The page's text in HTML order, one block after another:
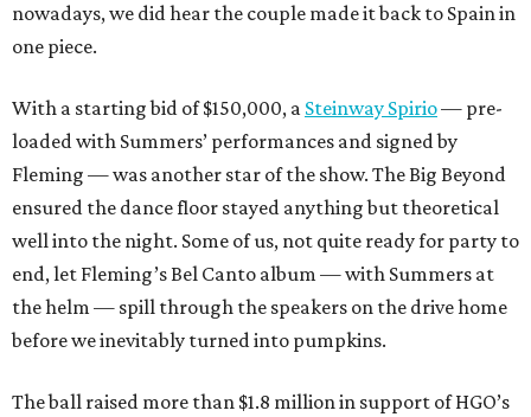
nowadays, we did hear the couple made it back to Spain in
one piece.
With a starting bid of $150,000, a Steinway Spirio— pre-
loaded with Summers’ performances and signed by
Fleming — was another star of the show. The Big Beyond
ensured the dance floor stayed anything but theoretical
well into the night. Some of us, not quite ready for party to
end, let Fleming’s Bel Canto album — with Summers at
the helm — spill through the speakers on the drive home
before we inevitably turned into pumpkins.
The ball raised more than $1.8 million in support of HGO’s